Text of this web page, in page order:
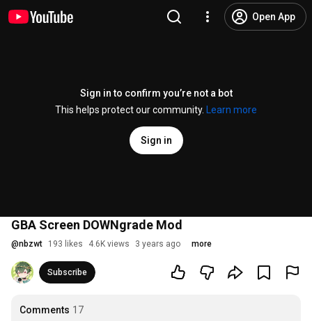
Open App
Sign in to confirm you’re not a bot
This helps protect our community.
Learn more
Sign in
GBA Screen DOWNgrade Mod
@nbzwt 193 likes 4.6K views 3 years ago more
Subscribe
Comments 17